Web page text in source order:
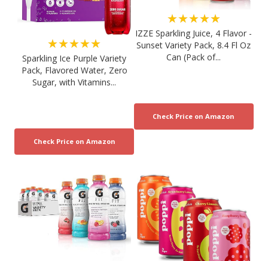
★★★★★
Sparkling Ice Purple Variety
Pack, Flavored Water, Zero
Sugar, with Vitamins...
★★★★★
IZZE Sparkling Juice, 4 Flavor -
Sunset Variety Pack, 8.4 Fl Oz
Can (Pack of...